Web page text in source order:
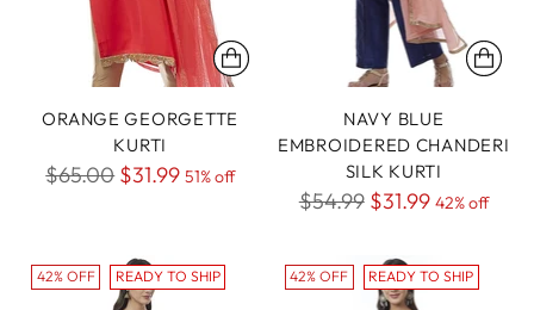
ORANGE GEORGETTE
KURTI
Regular
$65.00 $31.99 51% off
NAVY BLUE
EMBROIDERED CHANDERI
SILK KURTI
Regular
$54.99 $31.99 42% off
42% OFF READY TO SHIP 42% OFF READY TO SHIP